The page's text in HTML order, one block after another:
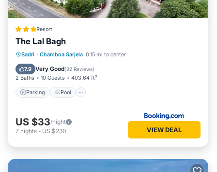
Resort
The Lal Bagh
Sadri · Chamboa Sarjela 0.15 mi to center
7.9 Very Good(32 Reviews)
2 Baths 10 Guests 403.64 ft²
Parking Pool
Parking Pool
View
Air Conditioner
US $33/night
7 nights - US $230 VIEW DEAL